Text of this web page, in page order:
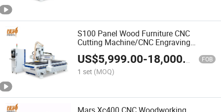
S100 Panel Wood Furniture CNC
Cutting Machine/CNC Engraving
Machine High Precision CNC Machine
Customizable
US$5,999.00-18,000.00 FOB
1 set (MOQ)